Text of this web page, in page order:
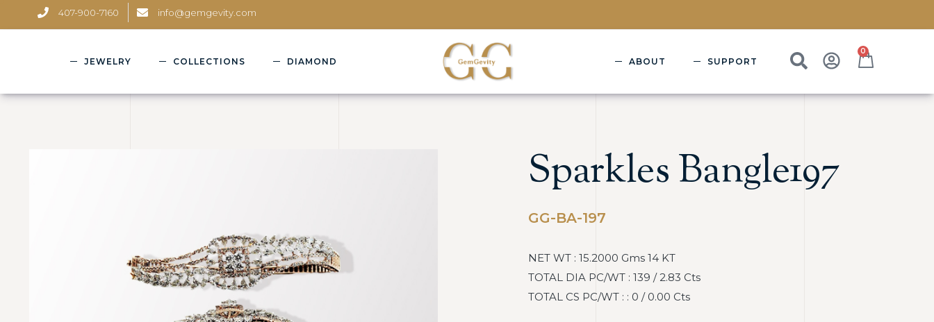
407-900-7160 info@gemgevity.com
JEWELRY COLLECTIONS DIAMOND ABOUT SUPPORT
0
Sparkles Bangle197
GG-BA-197
NET WT : 15.2000 Gms 14 KT
TOTAL DIA PC/WT : 139 / 2.83 Cts
TOTAL CS PC/WT : : 0 / 0.00 Cts